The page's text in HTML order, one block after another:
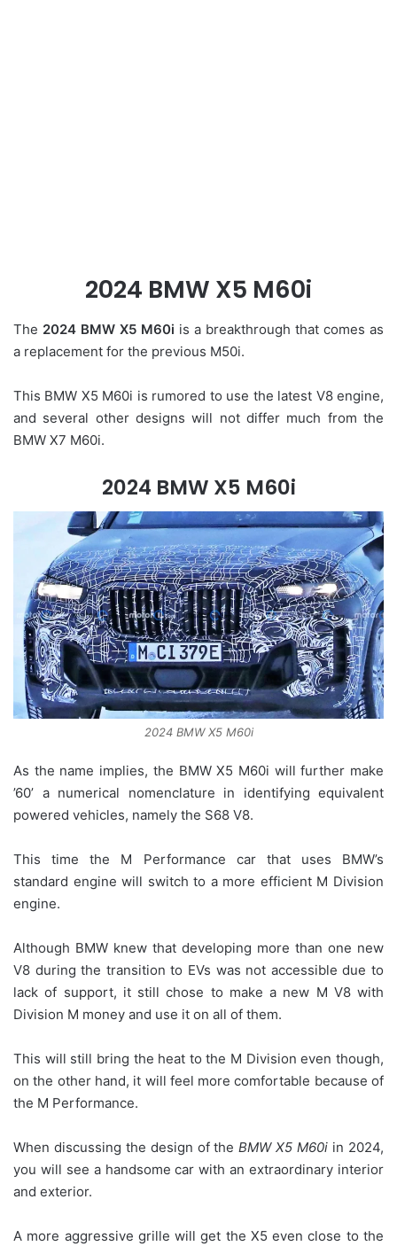
2024 BMW X5 M60i
The 2024 BMW X5 M60i is a breakthrough that comes as
a replacement for the previous M50i.
This BMW X5 M60i is rumored to use the latest V8 engine,
and several other designs will not differ much from the
BMW X7 M60i.
2024 BMW X5 M60i
2024 BMW X5 M60i
As the name implies, the BMW X5 M60i will further make
’60’ a numerical nomenclature in identifying equivalent
powered vehicles, namely the S68 V8.
This time the M Performance car that uses BMW’s
standard engine will switch to a more efficient M Division
engine.
Although BMW knew that developing more than one new
V8 during the transition to EVs was not accessible due to
lack of support, it still chose to make a new M V8 with
Division M money and use it on all of them.
This will still bring the heat to the M Division even though,
on the other hand, it will feel more comfortable because of
the M Performance.
When discussing the design of the BMW X5 M60i in 2024,
you will see a handsome car with an extraordinary interior
and exterior.
A more aggressive grille will get the X5 even close to the